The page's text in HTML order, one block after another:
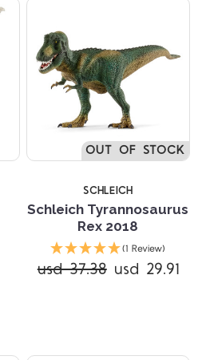
OUT OF STOCK
SCHLEICH
Schleich Tyrannosaurus
Rex 2018
(1 Review)
usd 37.38 usd 29.91